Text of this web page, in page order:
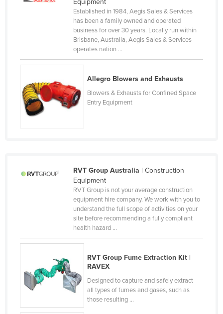
Kyrgyzstan
Laos
Latvia
Macedonia
Madagascar
Malawi
Malaysia
Maldives
Established in 1984, Aegis Sales & Services
has been a family owned and operated
business for over 30 years. Locally run within
Brisbane, Australia, Aegis Sales & Services
operates nation ...
Allegro Blowers and Exhausts
Blowers & Exhausts for Confined Space
Entry Equipment
RVT Group Australia | Construction
Equipment
RVT Group is not your average construction
equipment hire company. We work with you to
understand the full scope of activities on your
site before recommending a fully compliant
health hazard ...
RVT Group Fume Extraction Kit |
RAVEX
Designed to capture and safely extract
all types of fumes and gases, such as
those resulting ...